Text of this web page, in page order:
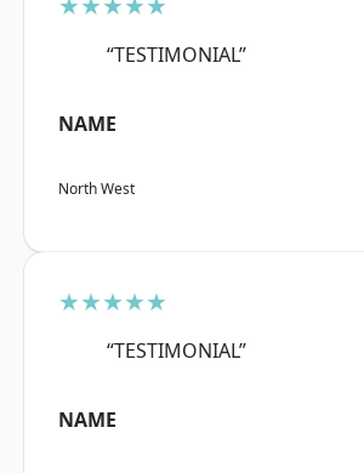
“TESTIMONIAL”
NAME
North West
★★★★★
“TESTIMONIAL”
NAME